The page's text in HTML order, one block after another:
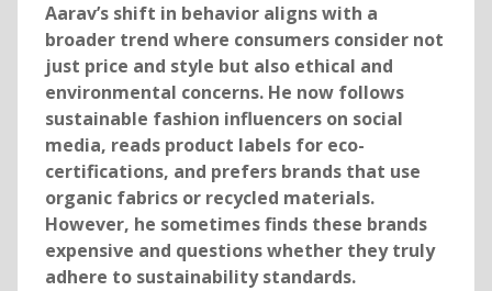
Aarav’s shift in behavior aligns with a
broader trend where consumers consider not
just price and style but also ethical and
environmental concerns. He now follows
sustainable fashion influencers on social
media, reads product labels for eco-
certifications, and prefers brands that use
organic fabrics or recycled materials.
However, he sometimes finds these brands
expensive and questions whether they truly
adhere to sustainability standards.